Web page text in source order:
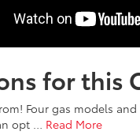
for this
Four gas models
opt … Read More